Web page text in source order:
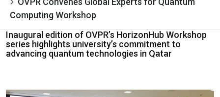
Computing Workshop
Inaugural edition of OVPR’s HorizonHub Workshop
series highlights university’s commitment to
advancing quantum technologies in Qatar